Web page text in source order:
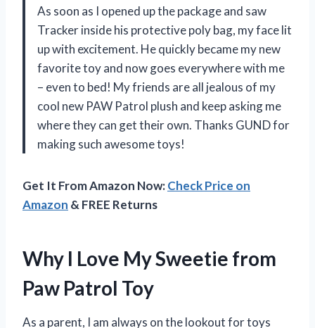
As soon as I opened up the package and saw
Tracker inside his protective poly bag, my face lit
up with excitement. He quickly became my new
favorite toy and now goes everywhere with me
– even to bed! My friends are all jealous of my
cool new PAW Patrol plush and keep asking me
where they can get their own. Thanks GUND for
making such awesome toys!
Get It From Amazon Now:Check Price on
Amazon & FREE Returns
Why I Love My Sweetie from
Paw Patrol Toy
As a parent, I am always on the lookout for toys